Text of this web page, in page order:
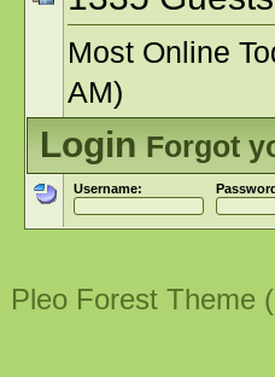
Most Online
AM)
LoginForgot
Username:
Pleo Forest Theme